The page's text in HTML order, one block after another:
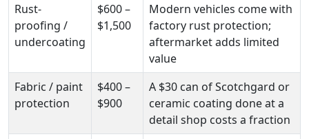
Rust-
proofing /
undercoating
$600 –
$1,500
Modern vehicles come with
factory rust protection;
aftermarket adds limited
value
Fabric / paint
protection
$400 –
$900
A $30 can of Scotchgard or
ceramic coating done at a
detail shop costs a fraction